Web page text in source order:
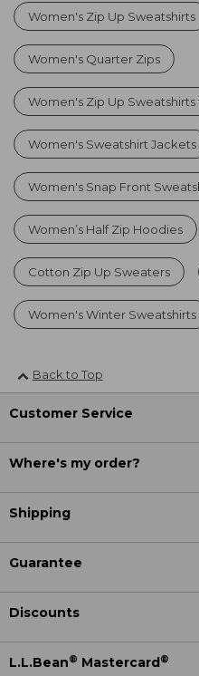
Women's Zip Up Sweatshirts
Women's Quarter Zips
Women's Zip Up
Women's Sweatshirt Jackets
Women's Snap Front
Women’s Half Zip Hoodies
Cotton Zip Up Sweaters
Women's Winter Sweatshirts
Back to Top
Customer Service
Where's my order?
Shipping
Guarantee
Discounts
L.L.Bean® Mastercard ®